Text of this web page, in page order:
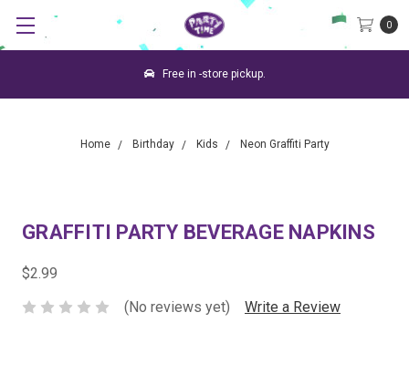
0
Free in -store pickup.
Home Birthday Kids Neon Graffiti Party
GRAFFITI PARTY BEVERAGE NAPKINS
$2.99
(No reviews yet)
Write a Review